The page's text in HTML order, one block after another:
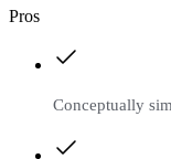
Pros
Conceptually